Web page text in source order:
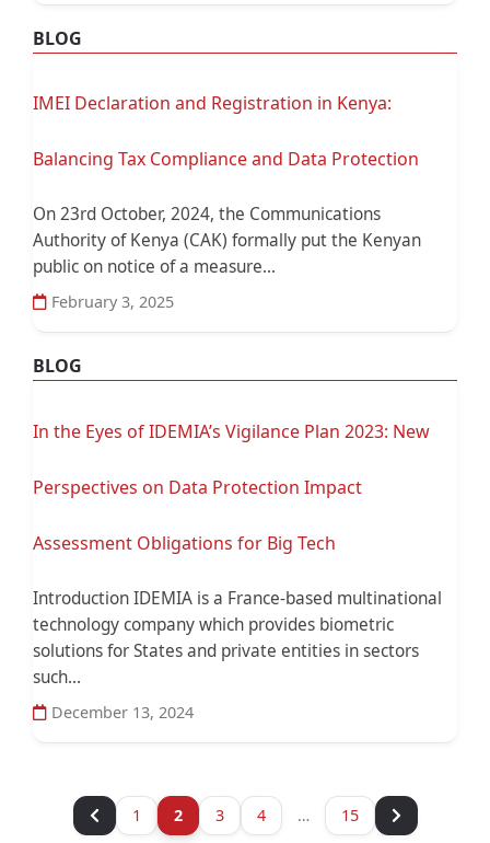
BLOG
IMEI Declaration and Registration in Kenya:
Balancing Tax Compliance and Data Protection
On 23rd October, 2024, the Communications
Authority of Kenya (CAK) formally put the Kenyan
public on notice of a measure...
February 3, 2025
BLOG
In the Eyes of IDEMIA’s Vigilance Plan 2023: New
Perspectives on Data Protection Impact
Assessment Obligations for Big Tech
Introduction IDEMIA is a France-based multinational
technology company which provides biometric
solutions for States and private entities in sectors
such...
December 13, 2024
1 2 3 4 … 15